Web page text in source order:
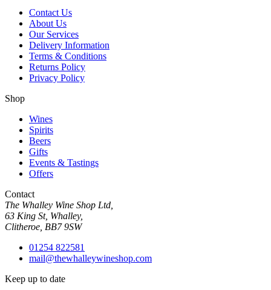
Contact Us
About Us
Our Services
Delivery Information
Terms & Conditions
Returns Policy
Privacy Policy
Shop
Wines
Spirits
Beers
Gifts
Events & Tastings
Offers
Contact
The Whalley Wine Shop Ltd,
63 King St, Whalley,
Clitheroe, BB7 9SW
01254 822581
mail@thewhalleywineshop.com
Keep up to date